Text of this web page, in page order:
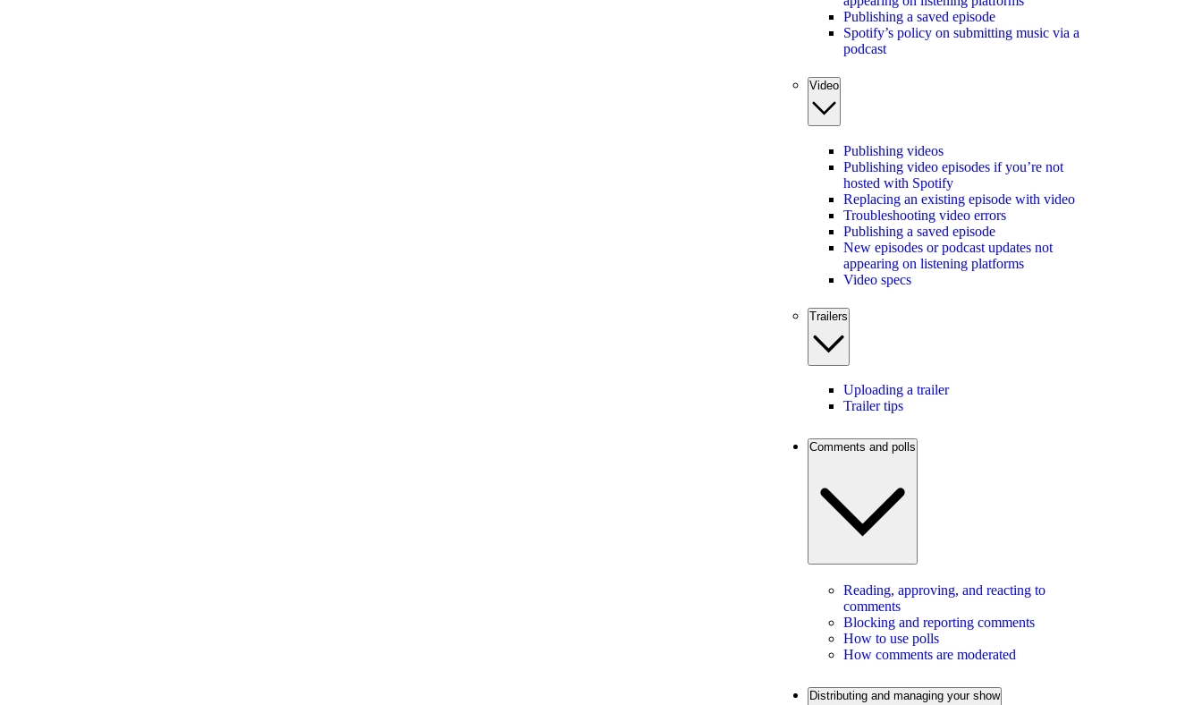
Publishing a saved episode
Spotify’s policy on submitting music via a
podcast
Video
Publishing videos
Publishing video episodes if you’re not
hosted with Spotify
Replacing an existing episode with video
Troubleshooting video errors
Publishing a saved episode
New episodes or podcast updates not
appearing on listening platforms
Video specs
Trailers
Uploading a trailer
Trailer tips
Comments and polls
Reading, approving, and reacting to
comments
Blocking and reporting comments
How to use polls
How comments are moderated
Distributing and managing your show